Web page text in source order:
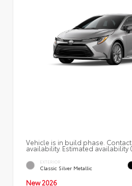
Vehicle is in build phase.
availability. Estimated availability
EXTERIOR
Classic Silver Metallic
New 2026